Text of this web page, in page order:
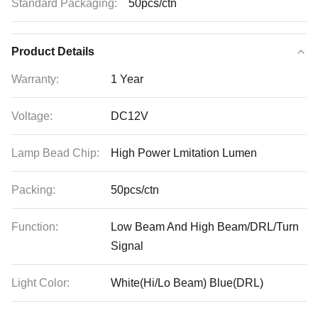
Standard Packaging: 50pcs/ctn
Product Details
Warranty: 1 Year
Voltage: DC12V
Lamp Bead Chip: High Power Lmitation Lumen
Packing: 50pcs/ctn
Function:
Low Beam And High Beam/DRL/Turn
Signal
Light Color: White(Hi/Lo Beam) Blue(DRL)